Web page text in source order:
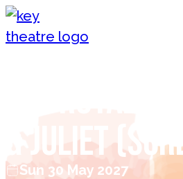
Skip to content
The Royal
& Juliet
Sun 30 May 2027